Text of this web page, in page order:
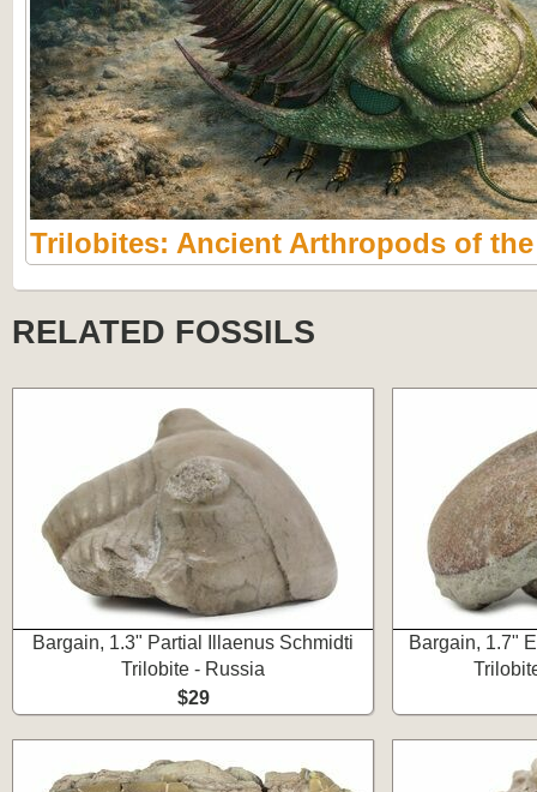
Trilobites: Ancient Arthropods of the
RELATED FOSSILS
Bargain, 1.3" Partial Illaenus Schmidti
Trilobite - Russia
$29
Bargain, 1.7"